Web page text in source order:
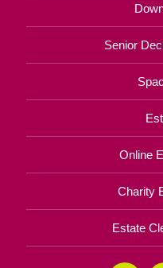
Senior
Online
Charity
Estate